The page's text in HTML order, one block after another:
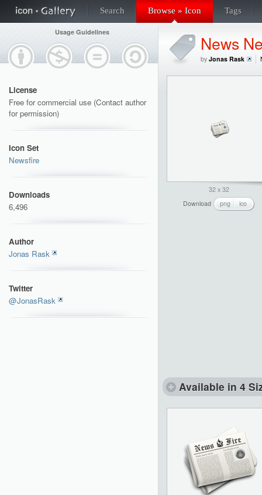
Search Browse » Icon Tags
Usage Guidelines
License
Free for commercial use (Contact author
for permission)
Icon Set
Newsfire
Downloads
6,496
Author
Jonas Rask
Twitter
@JonasRask
News
by Jonas Rask
32 x 32
Download
png ico
Available in 4